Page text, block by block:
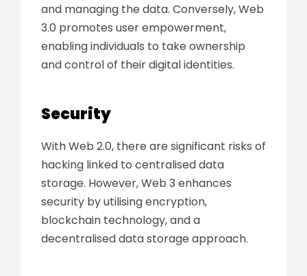
and managing the data. Conversely, Web
3.0 promotes user empowerment,
enablingindividuals to take ownership
and controlof their digital identities.
Security
With Web 2.0, there are significant risks of
hacking linked to centralised data
storage. However, Web 3 enhances
security by utilising encryption,
blockchain technology, and a
decentralised data storage approach.